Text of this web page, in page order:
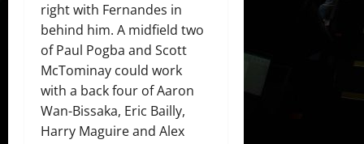
right with Fernandes in
behind him. A midfield two
of Paul Pogba and Scott
McTominay could work
with a back four of Aaron
Wan-Bissaka, Eric Bailly,
Harry Maguire and Alex